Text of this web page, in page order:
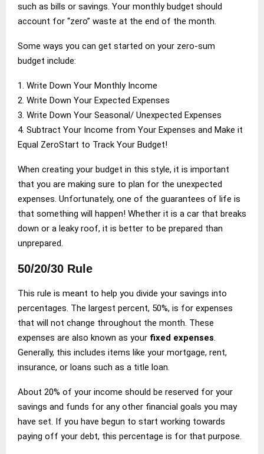
such as bills or savings. Your monthly budget should
account for “zero” waste at the end of the month.
Some ways you can get started on your zero-sum
budget include:
1. Write Down Your Monthly Income
2. Write Down Your Expected Expenses
3. Write Down Your Seasonal/ Unexpected Expenses
4. Subtract Your Income from Your Expenses and Make it
Equal ZeroStart to Track Your Budget!
When creating your budget in this style, it is important
that you are making sure to plan for the unexpected
expenses. Unfortunately, one of the guarantees of life is
that something will happen! Whether it is a car that breaks
down or a leaky roof, it is better to be prepared than
unprepared.
50/20/30 Rule
This rule is meant to help you divide your savings into
percentages. The largest percent, 50%, is for expenses
that will not change throughout the month. These
expenses are also known as your fixed expenses
Generally, this includes items like your mortgage, rent,
insurance, or loans such as a title loan.
About 20% of your income should be reserved for your
savings and funds for any other financial goals you may
have set. If you have begun to start working towards
paying off your debt, this percentage is for that purpose.